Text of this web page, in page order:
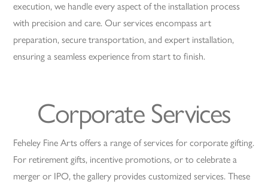
execution, we handle every aspect of the installation process
with precision and care. Our services encompass art
preparation, secure transportation, and expert installation,
ensuring a seamless experience from start to finish.
Corporate Services
Feheley Fine Arts offers a range of services for corporate gifting.
For retirement gifts, incentive promotions, or to celebrate a
merger or IPO, the gallery provides customized services. These